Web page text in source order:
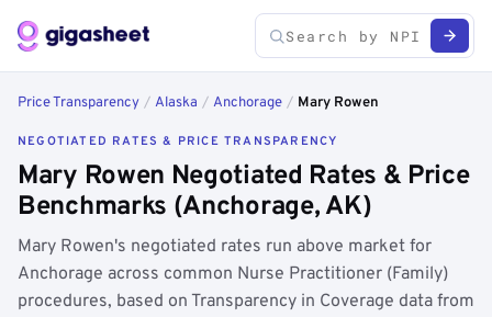
Price Transparency / Alaska / Anchorage / Mary Rowen
NEGOTIATED RATES & PRICE TRANSPARENCY
Mary Rowen Negotiated Rates & Price
Benchmarks (Anchorage, AK)
Mary Rowen's negotiated rates run above market for
Anchorage across common Nurse Practitioner (Family)
procedures, based on Transparency in Coverage data from